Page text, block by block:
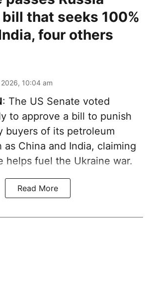
that seeks 100%
four others
10:04 am
: The US Senate voted
to approve a bill to punish
buyers of its petroleum
as China and India, claiming
helps fuel the Ukraine war.
Read More